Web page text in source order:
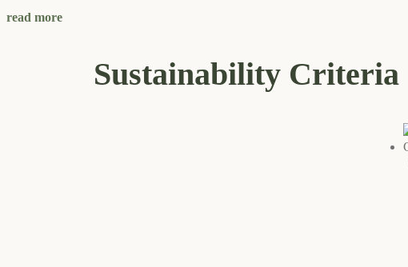
read more
Sustainability Criteria